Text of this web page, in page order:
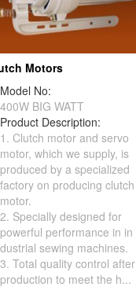
Motors
Model No:
400W BIG WATT
Product Description:
1. Clutch motor and servo
motor, which we supply, is
produced by a specialized
factory on producing clutch
motor.
2. Specially designed for
powerful performance in in
dustrial sewing machines.
3. Total quality control after
production to meet the h...